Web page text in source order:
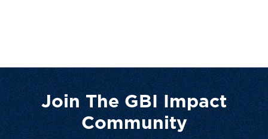
Join The GBI Impact
Community